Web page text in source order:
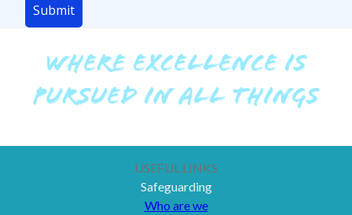
Submit
WHERE EXCELLENCE IS
PURSUED IN ALL THINGS
USEFUL LINKS
Safeguarding
Who are we